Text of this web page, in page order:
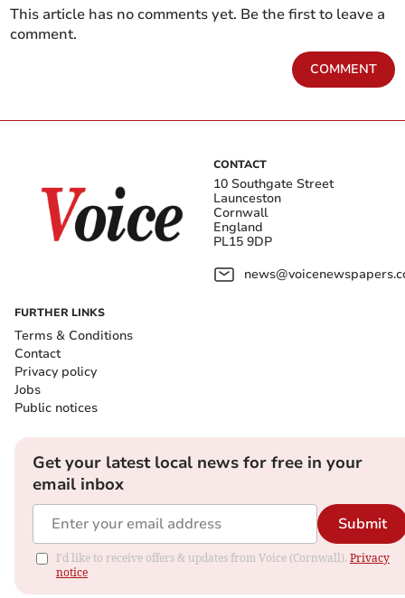
This article has no comments yet. Be the first to leave a
comment.
COMMENT
CONTACT
10 Southgate Street
Launceston
Cornwall
England
PL15 9DP
FURTHER LINKS
Terms & Conditions
Contact
Privacy policy
Jobs
Public notices
Get your latest local news for free in your
email inbox
Submit
I'd like to receive offers & updates from Voice (Cornwall). Privacy
notice